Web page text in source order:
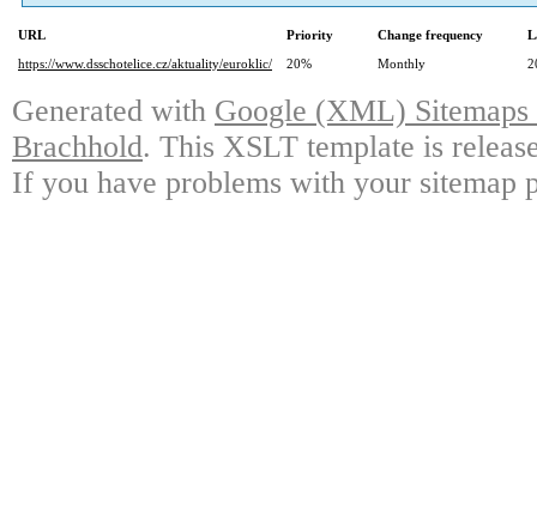
URL Priority Change frequency
https://www.dsschotelice.cz/aktuality/euroklic/
20% Monthly
Generated with Google (XML)
Brachhold. This XSLT template is
If you have problems with your sitemap